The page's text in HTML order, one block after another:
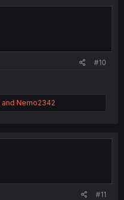
#10
and Nemo2342
#11